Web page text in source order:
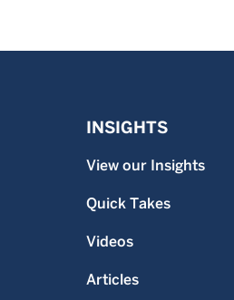
INSIGHTS
View our Insights
Quick Takes
Videos
Articles